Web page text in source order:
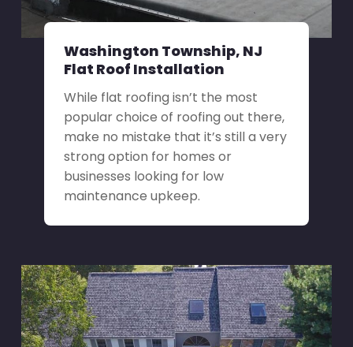
Washington Township, NJ
Flat Roof Installation
While flat roofing isn’t the most
popular choice of roofing out there,
make no mistake that it’s still a very
strong option for homes or
businesses looking for low
maintenance upkeep.